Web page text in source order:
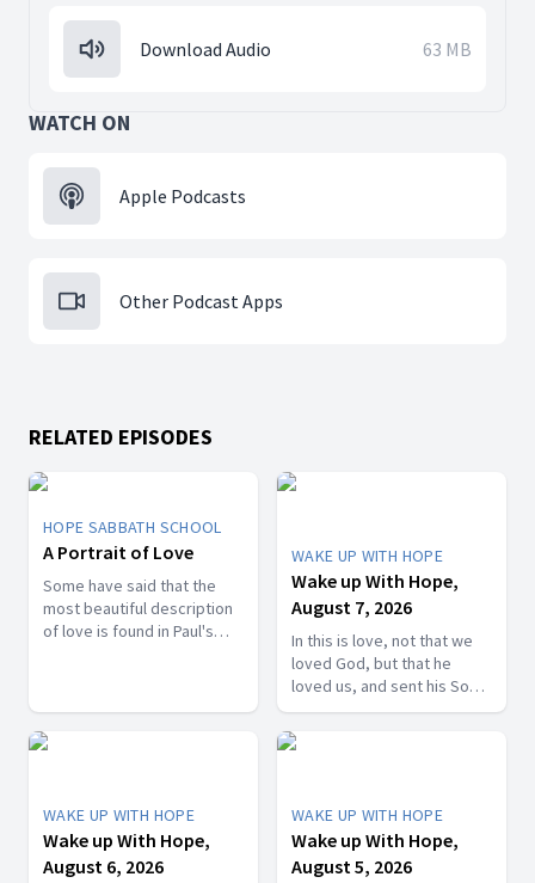
Download Audio 63 MB
WATCH ON
Apple Podcasts
Other Podcast Apps
RELATED EPISODES
HOPE SABBATH SCHOOL
A Portrait of Love
Some have said that the
most beautiful description
of love is found in Paul's
it looks like, what it doesn't
can fill our hearts. It's a
beautiful and life-changing
study. Join us this week on
WAKE UP WITH HOPE
Wake up With Hope,
August 7, 2026
In this is love, not that we
loved God, but that he
loved us, and sent his Son
as the atoning sacrifice for
our sins. 1 John 4:10. Join
us on today’s Wake Up with
https://hubs.la/Q01W2Y0S0
Hope Channel page:
https://hopetv.org/shows/wake-
WAKE UP WITH HOPE
Wake up With Hope,
August 6, 2026
WAKE UP WITH HOPE
Wake up With Hope,
August 5, 2026